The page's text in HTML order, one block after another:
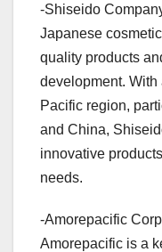
-Shiseido
Japanese
quality products
development. With
Pacific region,
and China,
innovative
needs.
-Amorepacific
Amorepacific is a